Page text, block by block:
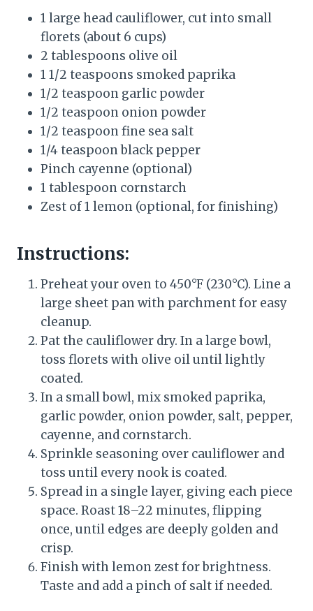
1 large head cauliflower, cut into small
florets (about 6 cups)
2 tablespoons olive oil
1 1/2 teaspoons smoked paprika
1/2 teaspoon garlic powder
1/2 teaspoon onion powder
1/2 teaspoon fine sea salt
1/4 teaspoon black pepper
Pinch cayenne (optional)
1 tablespoon cornstarch
Zest of 1 lemon (optional, for finishing)
Instructions:
Preheat your oven to 450°F (230°C). Line a
large sheet pan with parchment for easy
cleanup.
Pat the cauliflower dry. In a large bowl,
toss florets with olive oil until lightly
coated.
In a small bowl, mix smoked paprika,
garlic powder, onion powder, salt, pepper,
cayenne, and cornstarch.
Sprinkle seasoning over cauliflower and
toss until every nook is coated.
Spread in a single layer, giving each piece
space. Roast 18–22 minutes, flipping
once, until edges are deeply golden and
crisp.
Finish with lemon zest for brightness.
Taste and add a pinch of salt if needed.